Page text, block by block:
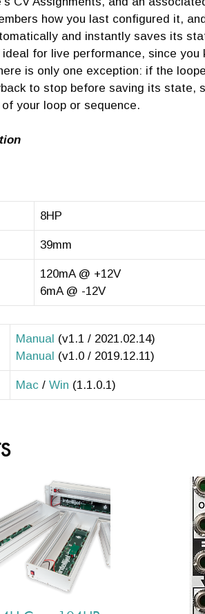
how you last configured it,
and instantly saves its
for live performance, since you
is only one exception: if the
to stop before saving its state,
your loop or sequence.
8HP
39mm
120mA @ +12V
6mA @ -12V
Manual (v1.1 / 2021.02.14)
Manual (v1.0 / 2019.12.11)
Mac / Win (1.1.0.1)